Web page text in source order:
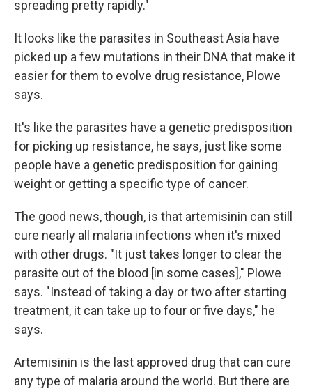
spreading pretty rapidly."
It looks like the parasites in Southeast Asia have
picked up a few mutations in their DNA that make it
easier for them to evolve drug resistance, Plowe
says.
It's like the parasites have a genetic predisposition
for picking up resistance, he says, just like some
people have a genetic predisposition for gaining
weight or getting a specific type of cancer.
The good news, though, is that artemisinin can still
cure nearly all malaria infections when it's mixed
with other drugs. "It just takes longer to clear the
parasite out of the blood [in some cases]," Plowe
says. "Instead of taking a day or two after starting
treatment, it can take up to four or five days," he
says.
Artemisinin is the last approved drug that can cure
any type of malaria around the world. But there are